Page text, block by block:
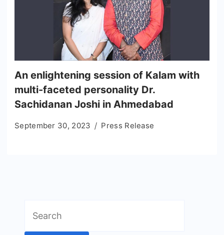
An enlightening session of Kalam with
multi-faceted personality Dr.
Sachidanan Joshi in Ahmedabad
September 30, 2023 Press Release
for: